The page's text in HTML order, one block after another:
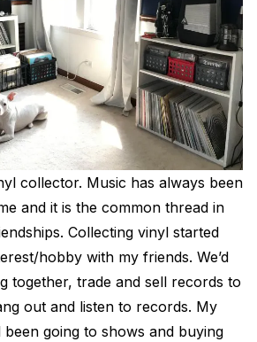
collector. Music has always been
and it is the common thread in
Collecting vinyl started
hobby with my friends. We’d
together, trade and sell records to
out and listen to records. My
been going to shows and buying